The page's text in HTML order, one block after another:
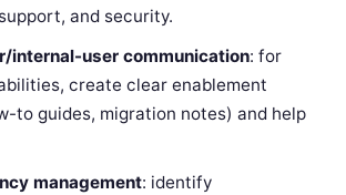
and security.
internal-user communication: for
create clear enablement
to guides, migration notes) and help
management: identify